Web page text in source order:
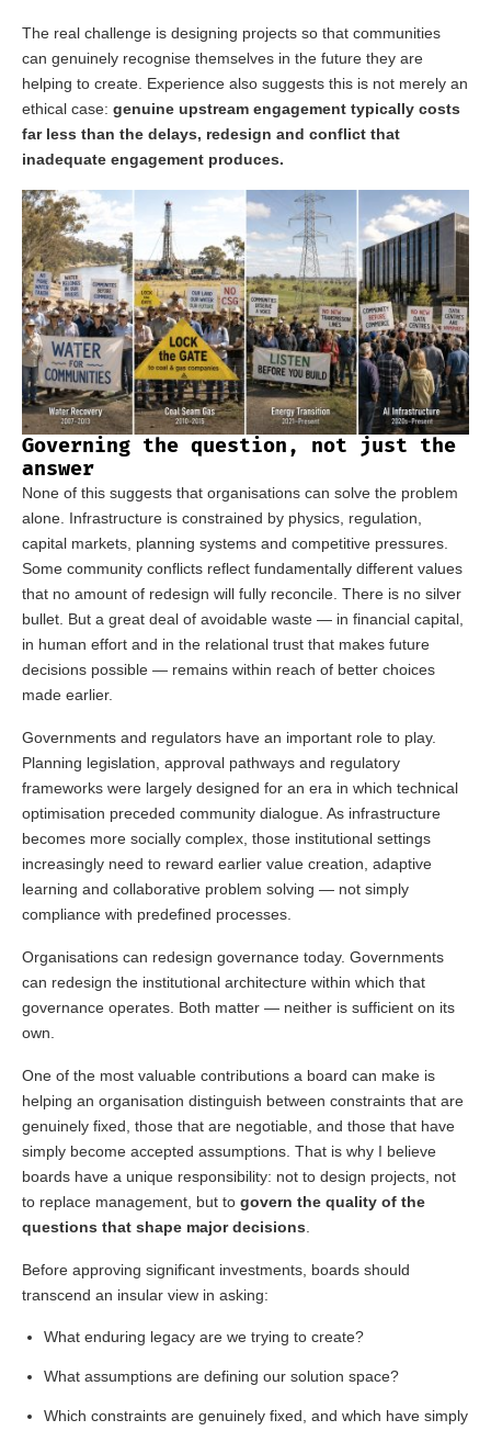
The real challenge is designing projects so that communities
can genuinely recognise themselves in the future they are
helping to create. Experience also suggests this is not merely an
ethical case: genuine upstream engagement typically costs
far less than the delays, redesign and conflict that
inadequate engagement produces.
Governing the question, not just the
answer
None of this suggests that organisations can solve the problem
alone. Infrastructure is constrained by physics, regulation,
capital markets, planning systems and competitive pressures.
Some community conflicts reflect fundamentally different values
that no amount of redesign will fully reconcile. There is no silver
bullet. But a great deal of avoidable waste — in financial capital,
in human effort and in the relational trust that makes future
decisions possible — remains within reach of better choices
made earlier.
Governments and regulators have an important role to play.
Planning legislation, approval pathways and regulatory
frameworks were largely designed for an era in which technical
optimisation preceded community dialogue. As infrastructure
becomes more socially complex, those institutional settings
increasingly need to reward earlier value creation, adaptive
learning and collaborative problem solving — not simply
compliance with predefined processes.
Organisations can redesign governance today. Governments
can redesign the institutional architecture within which that
governance operates. Both matter — neither is sufficient on its
own.
One of the most valuable contributions a board can make is
helping an organisation distinguish between constraints that are
genuinely fixed, those that are negotiable, and those that have
simply become accepted assumptions. That is why I believe
boards have a unique responsibility: not to design projects, not
to replace management, but to govern the quality of the
questions that shape major decisions
Before approving significant investments, boards should
transcend an insular view in asking:
What enduring legacy are we trying to create?
What assumptions are defining our solution space?
Which constraints are genuinely fixed, and which have simply